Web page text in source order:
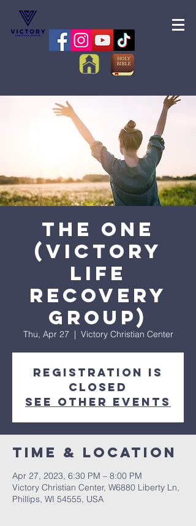
The One
(Victory
Life
Recovery
Group)
Thu, Apr 27
  |
Victory Christian Center
Registration is
closed
See other events
Time & Location
Apr 27, 2023, 6:30 PM – 8:00 PM
Victory Christian Center, W6880 Liberty Ln,
Phillips, WI 54555, USA